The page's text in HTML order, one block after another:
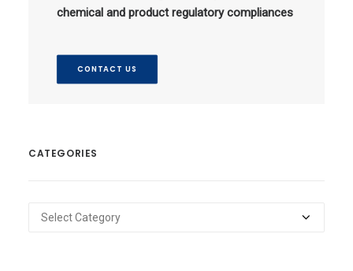
chemical and product regulatory compliances
CONTACT US
CATEGORIES
Categories